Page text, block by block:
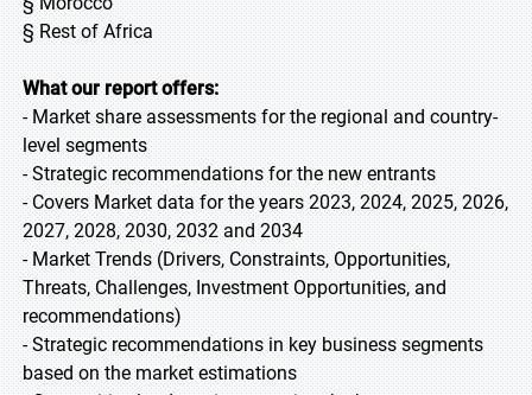
§ Rest of Africa
What our report offers:
- Market share assessments for the regional and country-
level segments
- Strategic recommendations for the new entrants
- Covers Market data for the years 2023, 2024, 2025, 2026,
2027, 2028, 2030, 2032 and 2034
- Market Trends (Drivers, Constraints, Opportunities,
Threats, Challenges, Investment Opportunities, and
recommendations)
- Strategic recommendations in key business segments
based on the market estimations